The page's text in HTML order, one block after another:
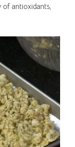
antioxidants,